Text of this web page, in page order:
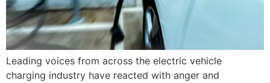
Leading voices from across the electric vehicle
charging industry have reacted with anger and